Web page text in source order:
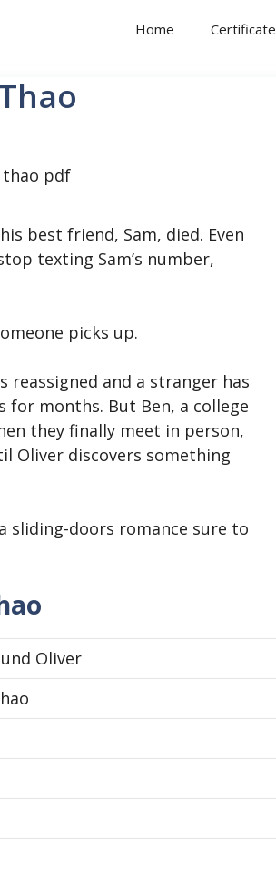
Home Certificate
best friend, Sam, died. Even
texting Sam’s number,
picks up.
reassigned and a stranger has
for months. But Ben, a college
they finally meet in person,
Oliver discovers something
sliding-doors romance sure to
Oliver